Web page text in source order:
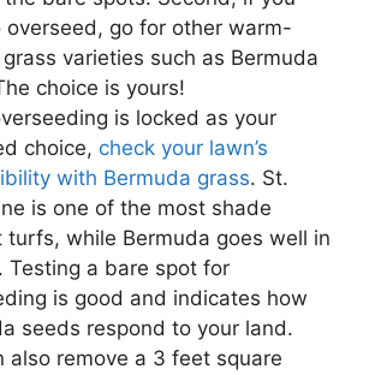
overseed, go for other warm-
varieties such as Bermuda
choice is yours!
is locked as your
choice, check your lawn’s
with Bermuda grass. St.
is one of the most shade
turfs, while Bermuda goes well in
Testing a bare spot for
is good and indicates how
seeds respond to your land.
also remove a 3 feet square